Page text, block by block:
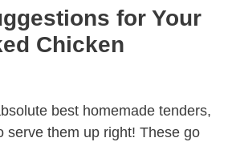
for Your
Chicken
best homemade tenders,
serve them up right! These go